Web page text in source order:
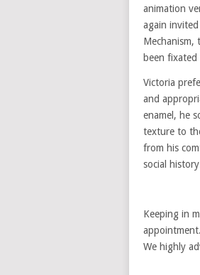
animation
again
Mechanism,
been
Victoria
and
enamel, he
texture to
from his
social
Keeping in
We highly